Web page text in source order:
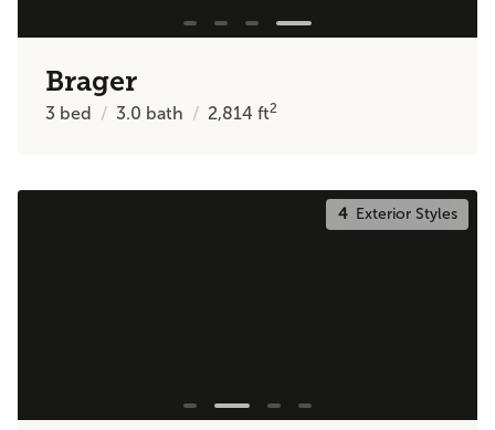
Brager
3 bed 3.0 bath 2,814ft2
4Exterior Styles